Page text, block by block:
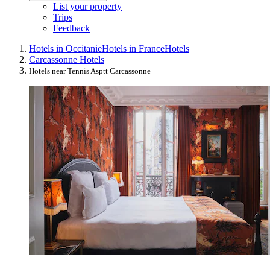
List your property
Trips
Feedback
Hotels in OccitanieHotels in FranceHotels
Carcassonne Hotels
Hotels near Tennis Asptt Carcassonne